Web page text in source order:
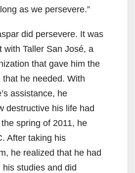
as we persevere.”
did persevere. It was
with Taller San José, a
that gave him the
he needed. With
assistance, he
destructive his life had
spring of 2011, he
After taking his
he realized that he had
studies and did